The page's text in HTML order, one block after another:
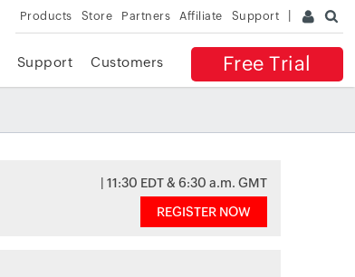
Products Store Partners Affiliate Support
Free Trial
Support Customers
| 11:30 EDT & 6:30 a.m. GMT
REGISTER NOW